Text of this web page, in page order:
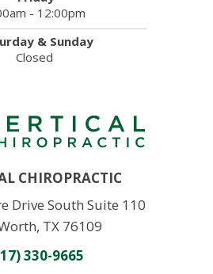
- 12:00pm
& Sunday
Closed
CHIROPRACTIC
Drive South Suite 110
TX 76109
330-9665